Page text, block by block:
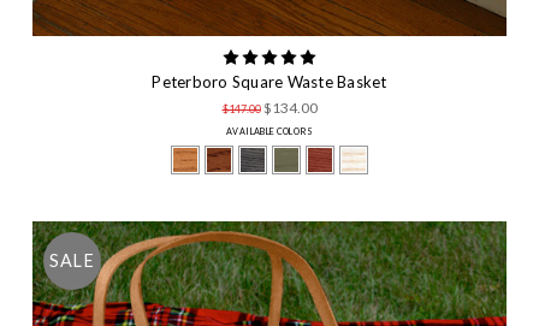
Peterboro Square Waste Basket
$147.00 $134.00
AVAILABLE COLORS
SALE